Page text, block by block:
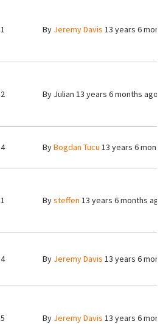
1 By Jeremy Davis 13 years 6
2 By Julian 13 years 6 months ago
4 ByBogdan Tucu 13 years 6
1 Bysteffen 13 years 6 months ago
4 By Jeremy Davis 13 years 6
5 By Jeremy Davis 13 years 6